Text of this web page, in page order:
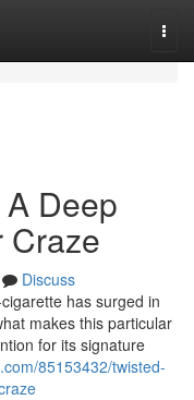
Deep
Craze
Discuss
has surged in
makes this particular
for its signature
85153432/twisted-